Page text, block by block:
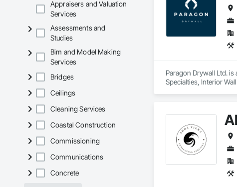
Appraisers and Valuation
Services
Assessments and
Studies
Bim and Model Making
Services
Bridges
Ceilings
Cleaning Services
Coastal Construction
Commissioning
Communications
Concrete
Paragon Drywall Ltd.
Specialties, Interior